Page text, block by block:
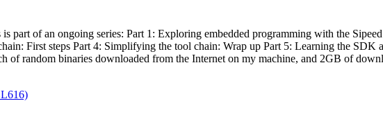
part of an ongoing series: Part 1: Exploring embedded programming with the
First steps Part 4: Simplifying the tool chain: Wrap up Part 5: Learning the
of random binaries downloaded from the Internet on my machine, and 2GB of